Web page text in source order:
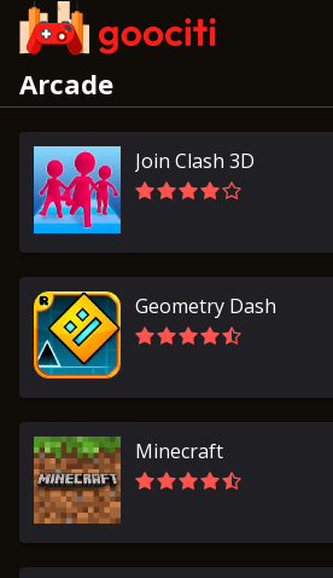
Arcade
Join Clash 3D
Geometry Dash
Minecraft